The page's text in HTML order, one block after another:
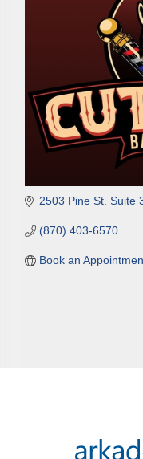
2503 Pine St. Suite
(870) 403-6570
Book an